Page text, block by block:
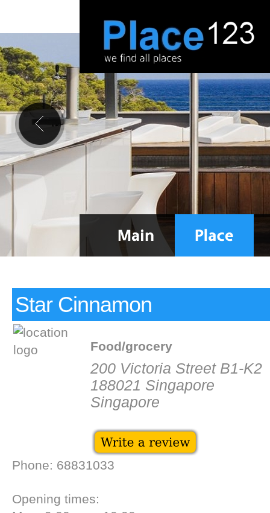
Star Cinnamon
Food/grocery
200 Victoria Street B1-K2
188021 Singapore
Singapore
Phone: 68831033
Opening times: